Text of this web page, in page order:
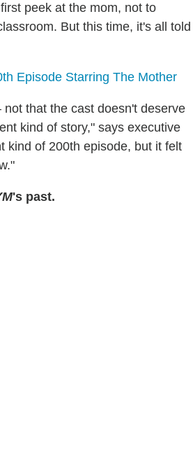
peek at the mom, not to
But this time, it's all told
Episode Starring The Mother
that the cast doesn't deserve
kind of story," says executive
kind of 200th episode, but it felt
's past.